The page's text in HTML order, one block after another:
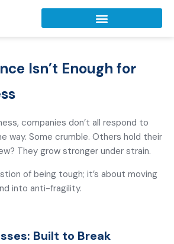
Isn’t Enough for
companies don’t all respond to
way. Some crumble. Others hold their
They grow stronger under strain.
of being tough; it’s about moving
into anti-fragility.
Built to Break